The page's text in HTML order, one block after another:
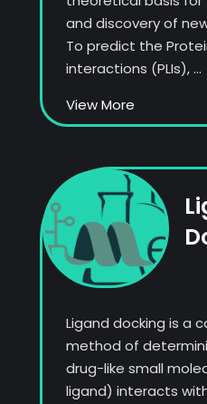
and discovery of
To predict the
interactions (PLIs), ...
View More
Ligand docking is a
method of
drug-like small
ligand) interacts